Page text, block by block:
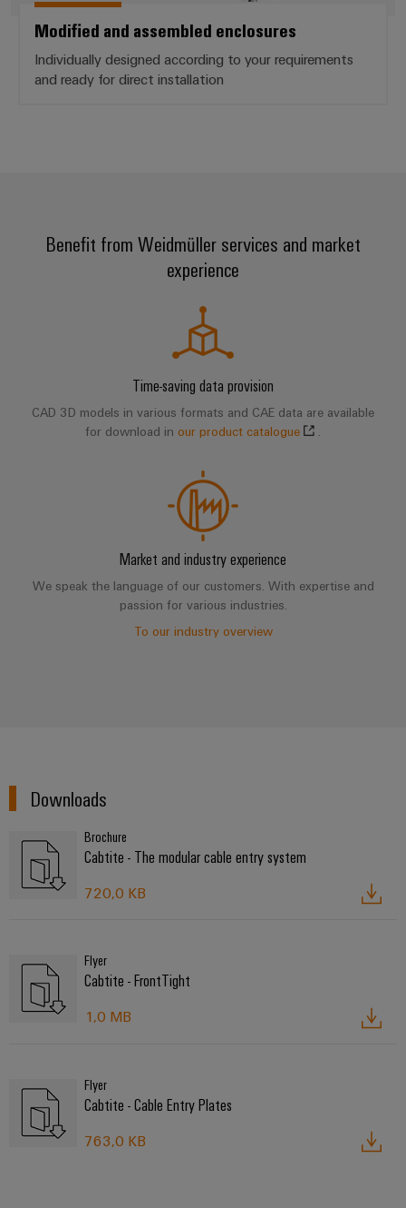
Modified and assembled enclosures
Individually designed according to your requirements
and ready for direct installation
Benefit from Weidmüller services and market
experience
Time-saving data provision
CAD 3D models in various formats and CAE data are available
for download in our product catalogue
Market and industry experience
We speak the language of our customers. With expertise and
passion for various industries.
To our industry overview
Downloads
Brochure
Cabtite - The modular cable entry system
720,0 KB
Flyer
Cabtite - FrontTight
1,0 MB
Flyer
Cabtite - Cable Entry Plates
763,0 KB